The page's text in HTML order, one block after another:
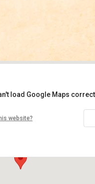
load Google Maps
website?